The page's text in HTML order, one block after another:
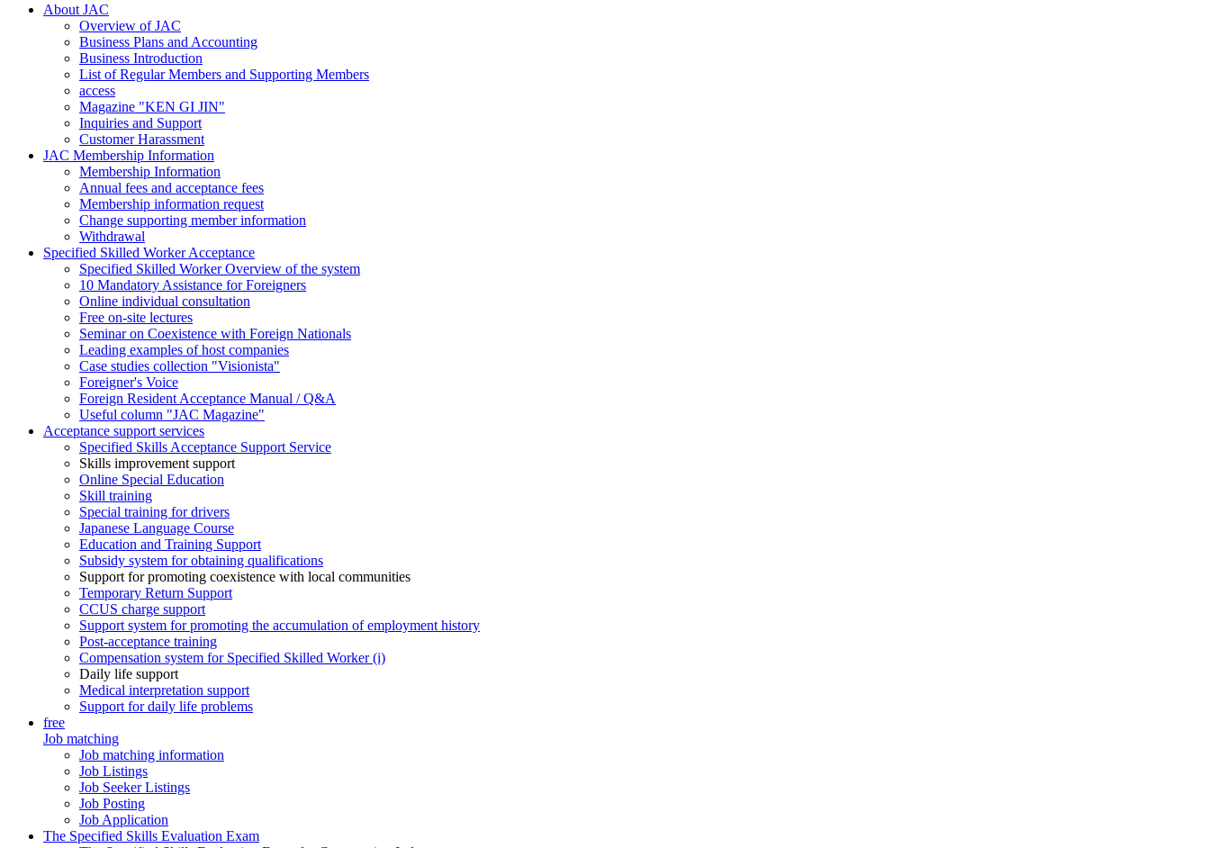
About JAC
Overview of JAC
Business Plans and Accounting
Business Introduction
List of Regular Members and Supporting Members
access
Magazine "KEN GI JIN"
Inquiries and Support
Customer Harassment
JAC Membership Information
Membership Information
Annual fees and acceptance fees
Membership information request
Change supporting member information
Withdrawal
Specified Skilled Worker Acceptance
Specified Skilled Worker Overview of the system
10 Mandatory Assistance for Foreigners
Online individual consultation
Free on-site lectures
Seminar on Coexistence with Foreign Nationals
Leading examples of host companies
Case studies collection "Visionista"
Foreigner's Voice
Foreign Resident Acceptance Manual / Q&A
Useful column "JAC Magazine"
Acceptance support services
Specified Skills Acceptance Support Service
Skills improvement support
Online Special Education
Skill training
Special training for drivers
Japanese Language Course
Education and Training Support
Subsidy system for obtaining qualifications
Support for promoting coexistence with local communities
Temporary Return Support
CCUS charge support
Support system for promoting the accumulation of employment history
Post-acceptance training
Compensation system for Specified Skilled Worker (i)
Daily life support
Medical interpretation support
Support for daily life problems
free
Job matching
Job matching information
Job Listings
Job Seeker Listings
Job Posting
Job Application
The Specified Skills Evaluation Exam